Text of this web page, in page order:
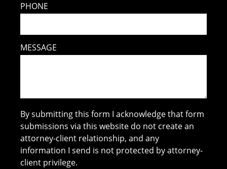
PHONE
MESSAGE
By submitting this form I acknowledge that form
submissions via this website do not create an
attorney-client relationship, and any
information I send is not protected by attorney-
client privilege.